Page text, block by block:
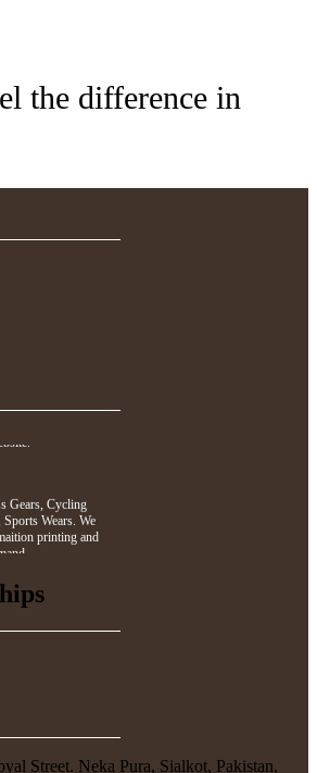
the difference in
Gears, Cycling
Wears. We
printing and
Street. Neka Pura, Sialkot, Pakistan.